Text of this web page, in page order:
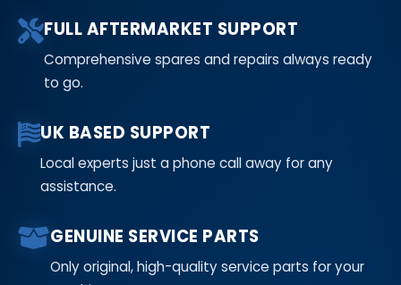
FULL AFTERMARKET SUPPORT
Comprehensive spares and repairs always ready
to go.
UK BASED SUPPORT
Local experts just a phone call away for any
assistance.
GENUINE SERVICE PARTS
Only original, high-quality service parts for your